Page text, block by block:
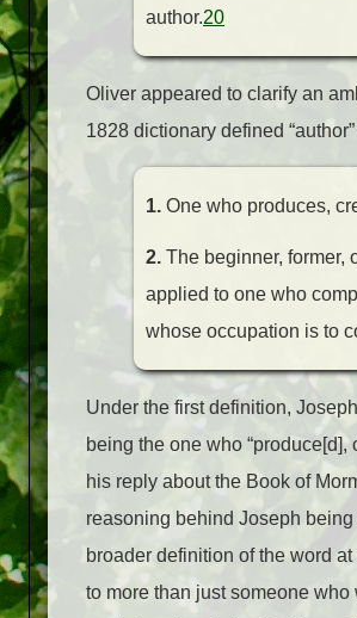
author.20
Oliver appeared to clarify an
1828 dictionary defined
1. One who produces,
2. The beginner, former,
applied to one who
whose occupation is to
Under the first definition,
being the one who
his reply about the Book of
reasoning behind Joseph
broader definition of the word
to more than just someone